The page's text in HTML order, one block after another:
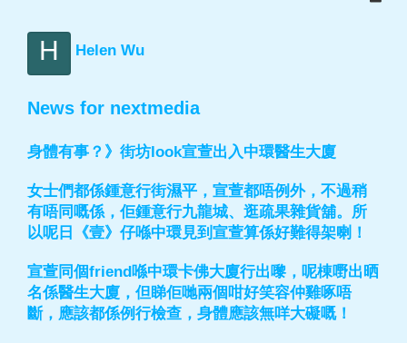
H Helen Wu
News for nextmedia
身體有事？》街坊look宣萱出入中環醫生大廈
女士們都係鍾意行街濕平，宣萱都唔例外，不過稍
有唔同嘅係，佢鍾意行九龍城、逛疏果雜貨舖。所
以呢日《壹》仔喺中環見到宣萱算係好難得架喇！
宣萱同個friend喺中環卡佛大廈行出嚟，呢棟嘢出晒
名係醫生大廈，但睇佢哋兩個咁好笑容仲雞啄唔
斷，應該都係例行檢查，身體應該無咩大礙嘅！